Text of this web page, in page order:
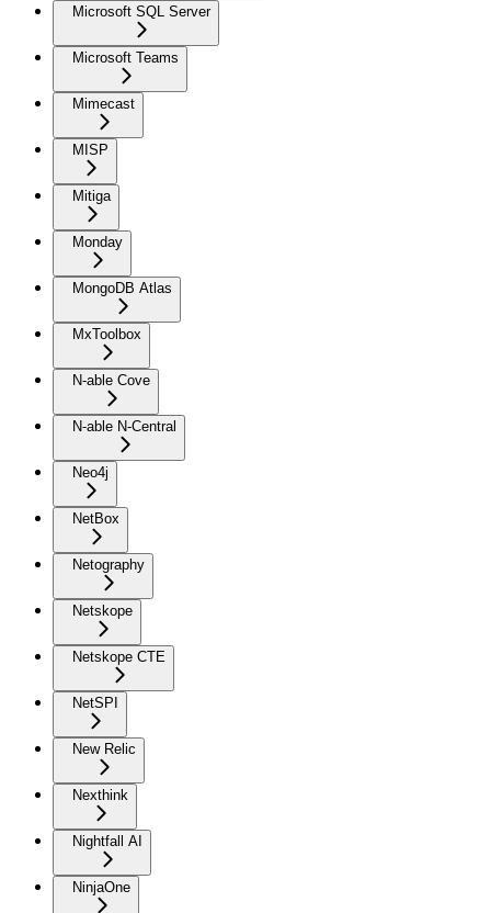
Microsoft SQL Server
Microsoft Teams
Mimecast
MISP
Mitiga
Monday
MongoDB Atlas
MxToolbox
N-able Cove
N-able N-Central
Neo4j
NetBox
Netography
Netskope
Netskope CTE
NetSPI
New Relic
Nexthink
Nightfall AI
NinjaOne